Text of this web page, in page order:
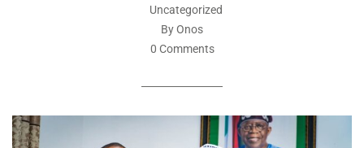
Uncategorized
By Onos
0 Comments